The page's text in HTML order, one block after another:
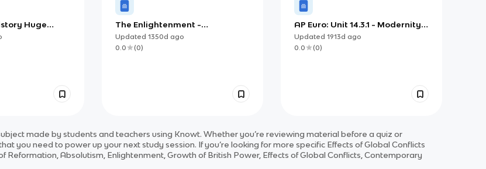
Huge
+
The Enlightenment -
Philosophes
Updated 1350d ago
0.0
(0)
AP Euro: Unit 14.3.1 - Modernity
and Imperialism
Updated 1913d ago
0.0
(0)
made by students and teachers using Knowt. Whether you’re reviewing material before a quiz or
you need to power up your next study session. If you’re looking for more specific Effects of Global Conflicts
Reformation, Absolutism, Enlightenment, Growth of British Power, Effects of Global Conflicts, Contemporary